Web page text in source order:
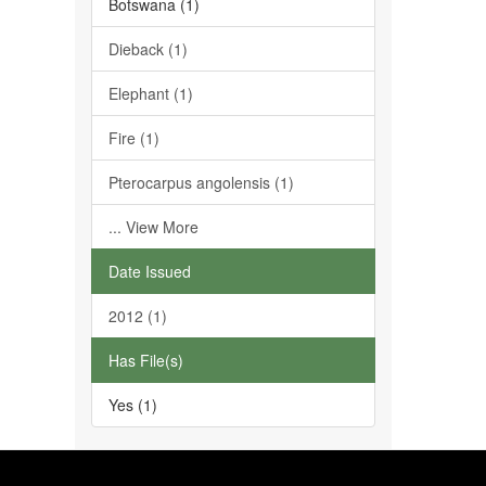
Botswana (1)
Dieback (1)
Elephant (1)
Fire (1)
Pterocarpus angolensis (1)
... View More
Date Issued
2012 (1)
Has File(s)
Yes (1)